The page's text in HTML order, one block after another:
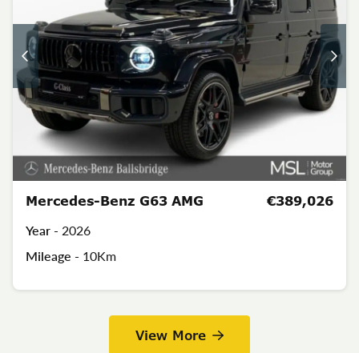
Mercedes-Benz G63 AMG
Year - 2026
Mileage - 10Km
€389,026
View More